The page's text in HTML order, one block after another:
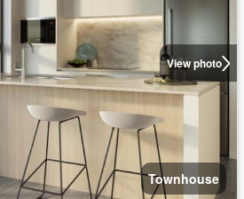
View photo
Townhouse